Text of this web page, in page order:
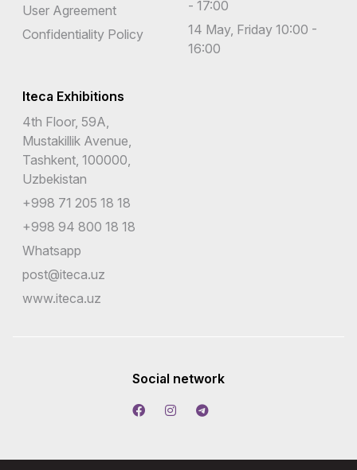
User Agreement
Confidentiality Policy
- 17:00
14 May, Friday 10:00 -
16:00
Iteca Exhibitions
4th Floor, 59A,
Mustakillik Avenue,
Tashkent, 100000,
Uzbekistan
+998 71 205 18 18
+998 94 800 18 18
Whatsapp
post@iteca.uz
www.iteca.uz
Social network